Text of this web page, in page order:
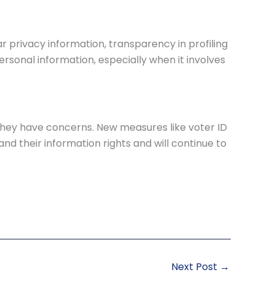
privacy information, transparency in profiling
information, especially when it involves
have concerns. New measures like voter ID
their information rights and will continue to
Next Post →